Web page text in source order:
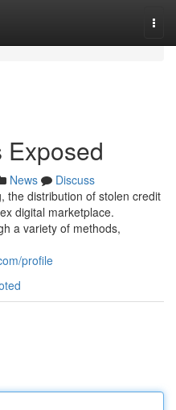
News
Discuss
the distribution of stolen credit
digital marketplace.
a variety of methods,
profile